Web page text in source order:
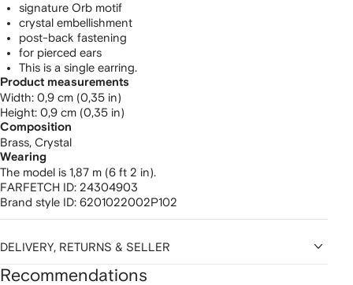
signature Orb motif
crystal embellishment
post-back fastening
for pierced ears
This is a single earring.
Product measurements
width: 0,9 cm (0,35 in)
height: 0,9 cm (0,35 in)
Composition
Brass, Crystal
Wearing
The model is 1,87 m (6 ft 2 in).
FARFETCH ID: 24304903
Brand style ID: 6201022002P102
DELIVERY, RETURNS & SELLER
Recommendations